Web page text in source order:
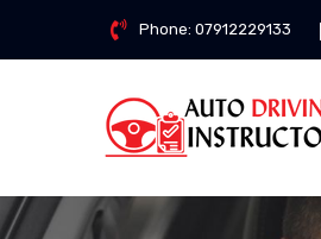
Phone:07912229133